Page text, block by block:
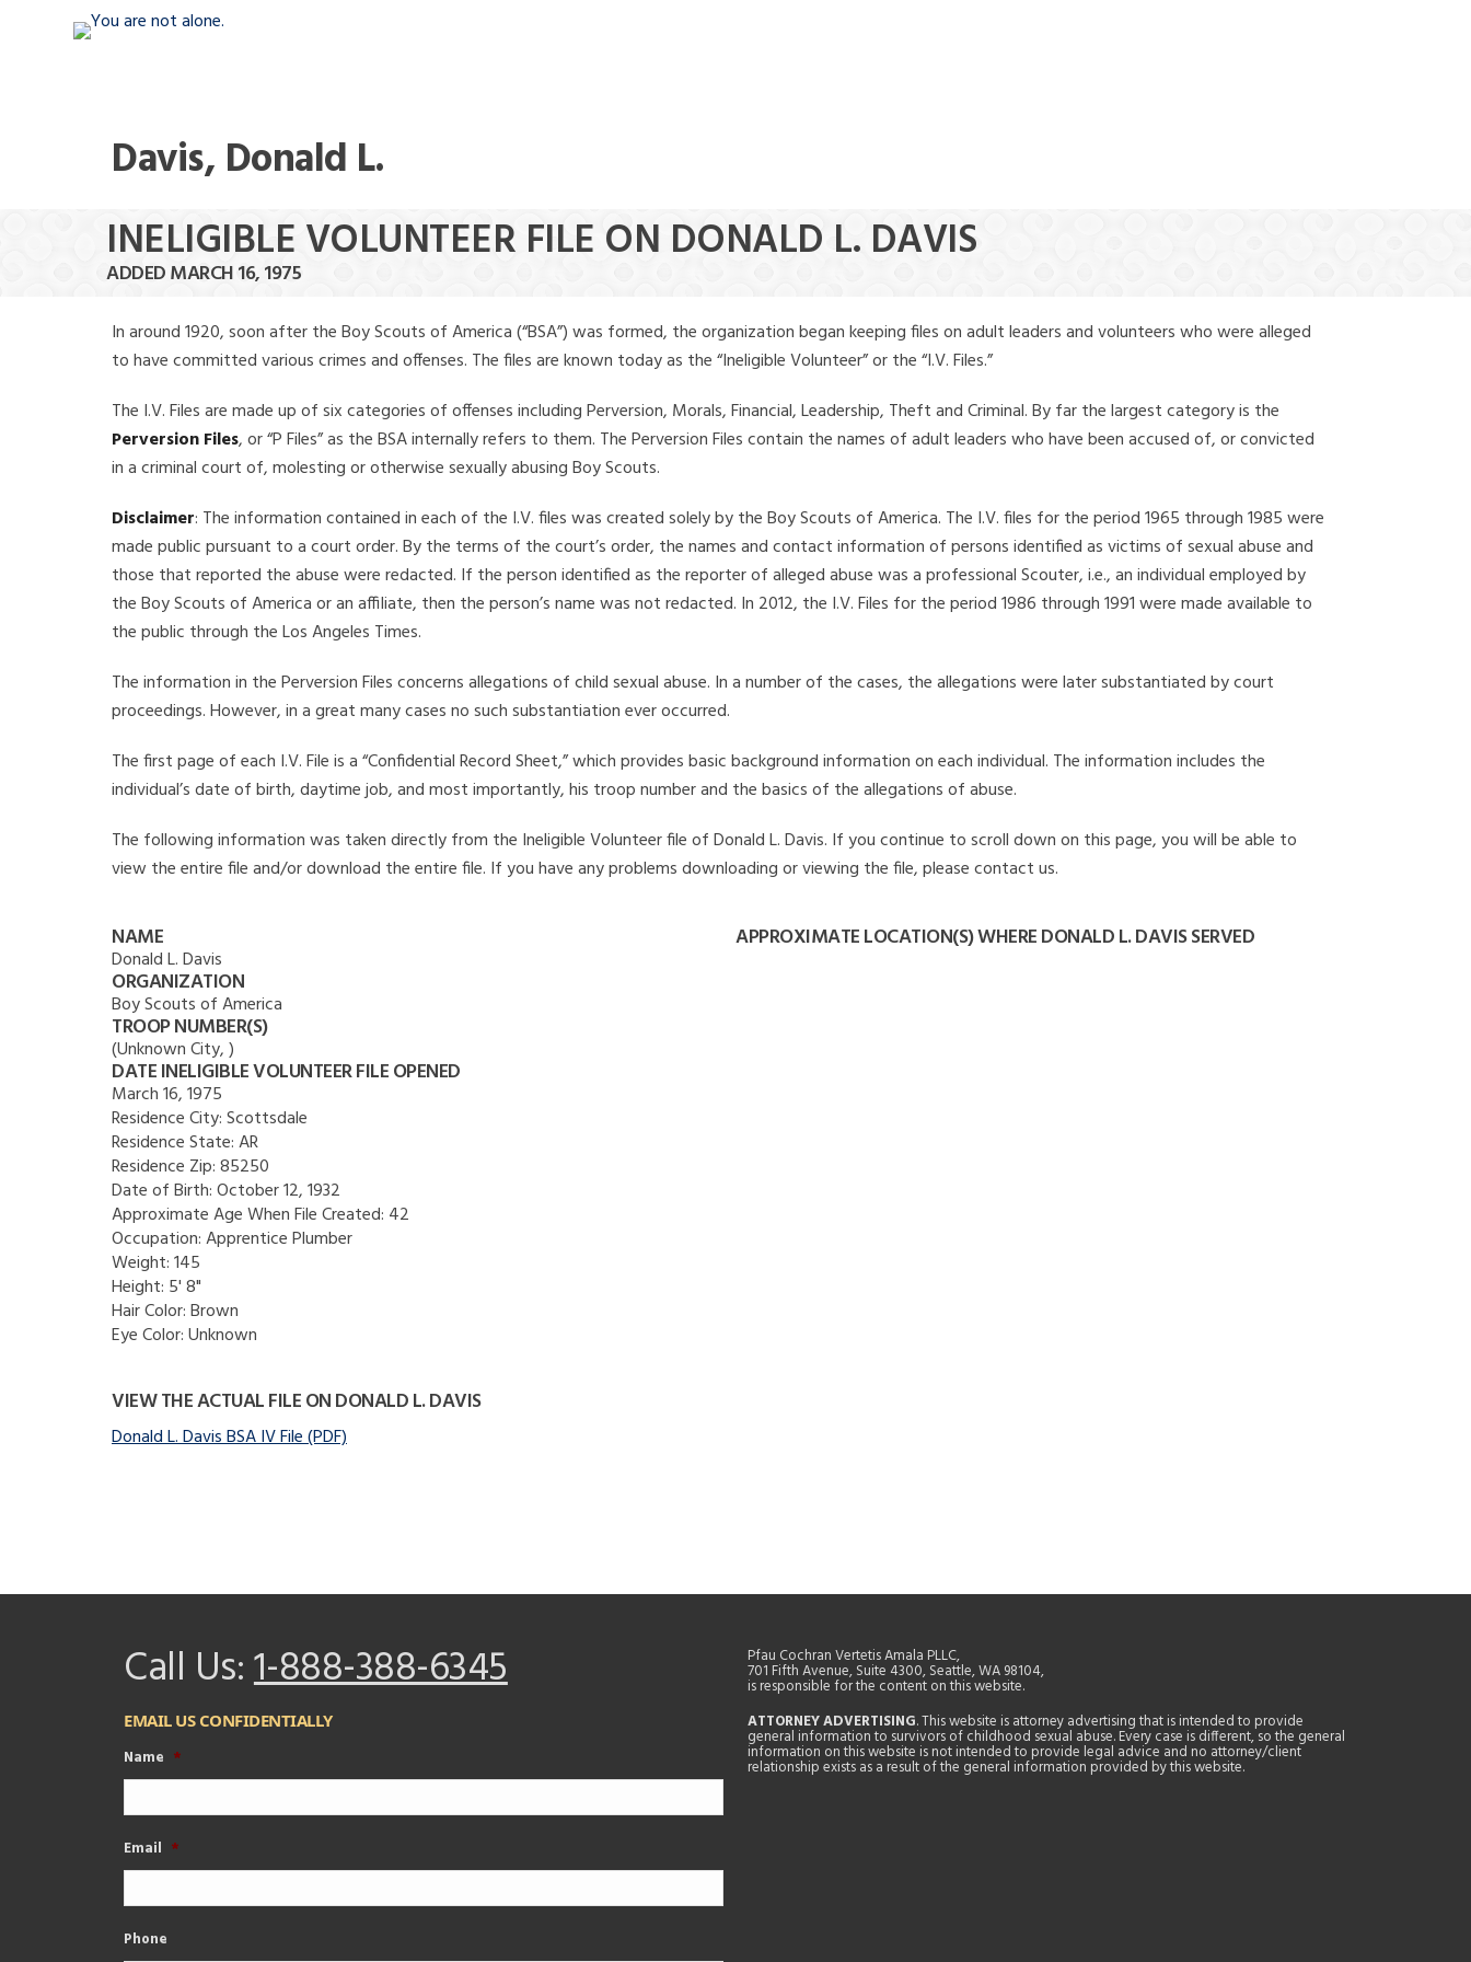
Davis, Donald L.
INELIGIBLE VOLUNTEER FILE ON DONALD L. DAVIS
ADDED MARCH 16, 1975
In around 1920, soon after the Boy Scouts of America (“BSA”) was formed, the organization began keeping files on adult leaders and volunteers who were alleged
to have committed various crimes and offenses. The files are known today as the “Ineligible Volunteer” or the “I.V. Files.”
The I.V. Files are made up of six categories of offenses including Perversion, Morals, Financial, Leadership, Theft and Criminal. By far the largest category is the
Perversion Files, or “P Files” as the BSA internally refers to them. The Perversion Files contain the names of adult leaders who have been accused of, or convicted
in a criminal court of, molesting or otherwise sexually abusing Boy Scouts.
Disclaimer: The information contained in each of the I.V. files was created solely by the Boy Scouts of America. The I.V. files for the period 1965 through 1985 were
made public pursuant to a court order. By the terms of the court’s order, the names and contact information of persons identified as victims of sexual abuse and
those that reported the abuse were redacted. If the person identified as the reporter of alleged abuse was a professional Scouter, i.e., an individual employed by
the Boy Scouts of America or an affiliate, then the person’s name was not redacted. In 2012, the I.V. Files for the period 1986 through 1991 were made available to
the public through the Los Angeles Times.
The information in the Perversion Files concerns allegations of child sexual abuse. In a number of the cases, the allegations were later substantiated by court
proceedings. However, in a great many cases no such substantiation ever occurred.
The first page of each I.V. File is a “Confidential Record Sheet,” which provides basic background information on each individual. The information includes the
individual’s date of birth, daytime job, and most importantly, his troop number and the basics of the allegations of abuse.
The following information was taken directly from the Ineligible Volunteer file of Donald L. Davis. If you continue to scroll down on this page, you will be able to
view the entire file and/or download the entire file. If you have any problems downloading or viewing the file, please contact us.
NAME
Donald L. Davis
ORGANIZATION
Boy Scouts of America
TROOP NUMBER(S)
(Unknown City, )
DATE INELIGIBLE VOLUNTEER FILE OPENED
March 16, 1975
Residence City:Scottsdale
Residence State:AR
Residence Zip:85250
Date of Birth:October 12, 1932
Approximate Age When File Created: 42
Occupation:Apprentice Plumber
Weight:145
Height: 5' 8"
Hair Color:Brown
Eye Color:Unknown
APPROXIMATE LOCATION(S) WHERE DONALD L. DAVIS SERVED
VIEW THE ACTUAL FILE ON DONALD L. DAVIS
Donald L. Davis BSA IV File (PDF)
Call Us:1-888-388-6345
EMAIL US CONFIDENTIALLY
Name *
Email *
Phone
Pfau Cochran Vertetis Amala PLLC,
701 Fifth Avenue, Suite 4300, Seattle, WA 98104,
is responsible for the content on this website.
ATTORNEY ADVERTISING. This website is attorney advertising that is intended to provide
general information to survivors of childhood sexual abuse. Every case is different, so the general
information on this website is not intended to provide legal advice and no attorney/client
relationship exists as a result of the general information provided by this website.